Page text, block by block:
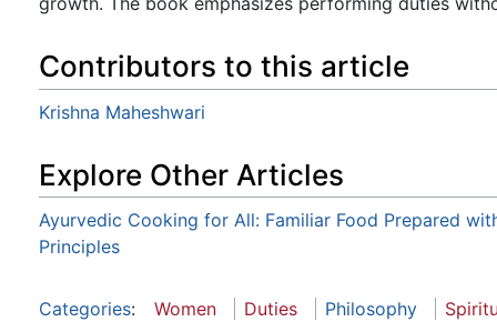
Contributors to this article
Krishna Maheshwari
Explore Other Articles
Ayurvedic Cooking for All: Familiar Food Prepared
Principles
Categories: Women Duties Philosophy